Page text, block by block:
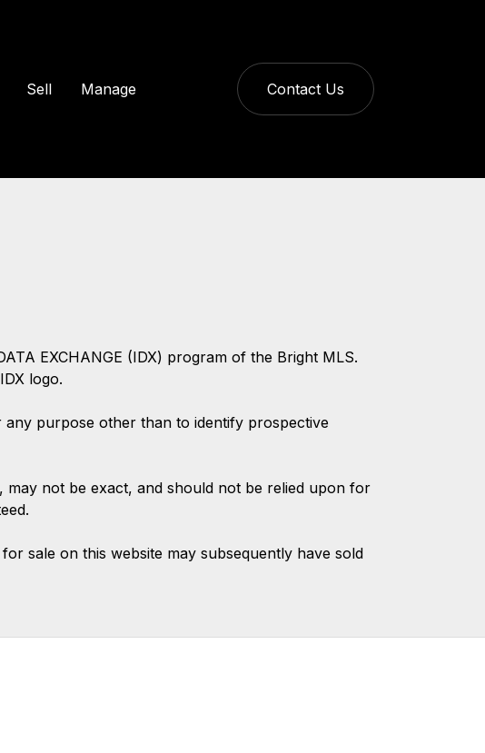
Contact Us
Sell Manage
EXCHANGE (IDX) program of the Bright MLS.
logo.
purpose other than to identify prospective
not be exact, and should not be relied upon for
sale on this website may subsequently have sold